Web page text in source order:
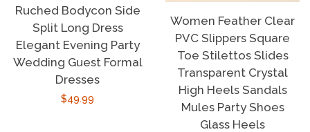
Ruched Bodycon Side
Split Long Dress
Elegant Evening Party
Wedding Guest Formal
Dresses
Regular
$49.99
Women Feather Clear
PVC Slippers Square
Toe Stilettos Slides
Transparent Crystal
High Heels Sandals
Mules Party Shoes
Glass Heels